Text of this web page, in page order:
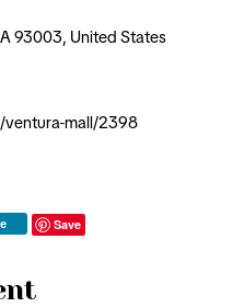
93003, United States
ventura-mall/2398
Save